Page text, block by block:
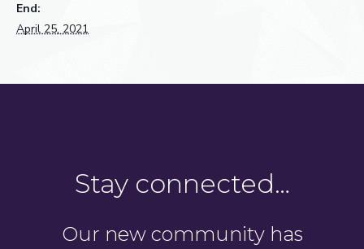
End:
April 25, 2021
Stay connected…
Our new community has